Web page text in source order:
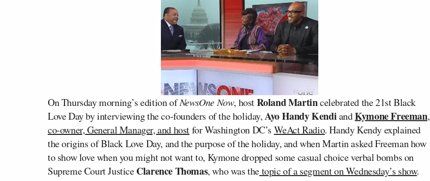
On Thursday morning’s edition ofNewsOne Now, hostRoland Martincelebrated the 21st Black
Love Day by interviewing the co-founders of the holiday,Ayo Handy KendiandKymone Freeman,
co-owner, General Manager, and hostfor Washington DC’s WeAct Radio. Handy Kendy explained
the origins of Black Love Day, and the purpose of the holiday, and when Martin asked Freeman how
to show love when you might not want to, Kymone dropped some casual choice verbal bombs on
Supreme Court JusticeClarence Thomas, who was thetopic of a segment on Wednesday’s show.